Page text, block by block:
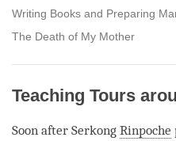
Writing Books and Preparing
The Death of My Mother
Teaching Tours
Soon after Serkong Rinpoche